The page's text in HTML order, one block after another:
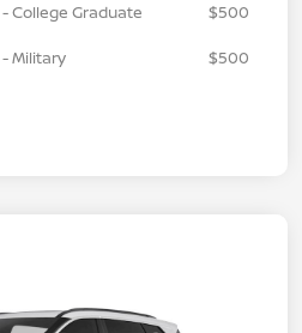
College Graduate
$500
Military
$500